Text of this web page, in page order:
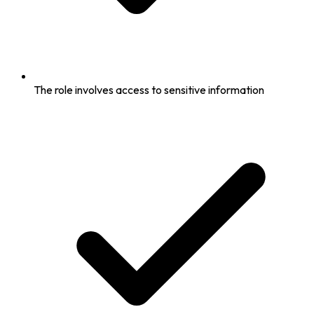
The role involves access to sensitive information